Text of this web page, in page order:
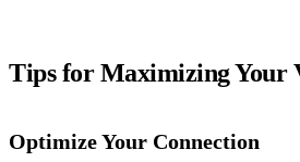
Tips for Maximizing Your
Optimize Your Connection